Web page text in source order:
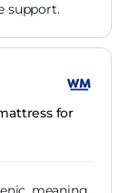
support.
for